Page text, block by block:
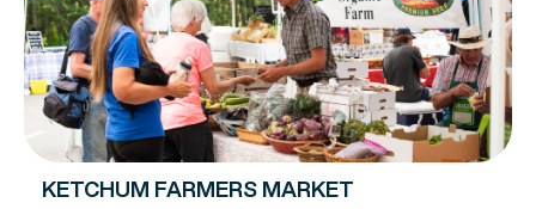
KETCHUM FARMERS MARKET